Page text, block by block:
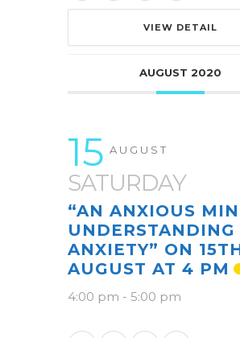
VIEW DETAIL
AUGUST 2020
15 AUGUST
SATURDAY
“AN ANXIOUS
UNDERSTANDING
ANXIETY” ON
AUGUST AT 4 PM
4:00 pm - 5:00 pm